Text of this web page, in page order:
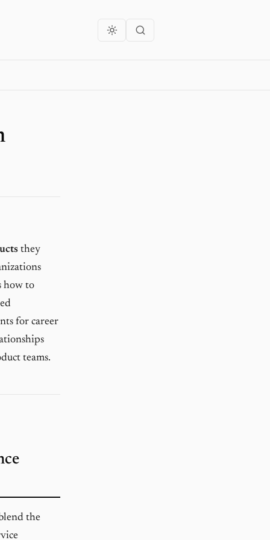
they
how to
for career
teams.
the